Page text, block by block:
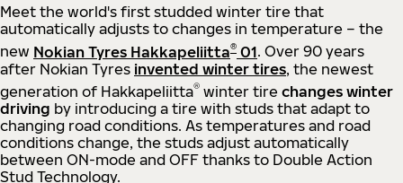
Meet the world's first studded winter tire that
automatically adjusts to changes in temperature – the
new Nokian Tyres Hakkapeliitta® 01. Over 90 years
after Nokian Tyres invented winter tires, the newest
generation of Hakkapeliitta® winter tire changes winter
driving by introducing a tire with studs that adapt to
changing road conditions. As temperatures and road
conditions change, the studs adjust automatically
between ON-mode and OFF thanks to Double Action
Stud Technology.